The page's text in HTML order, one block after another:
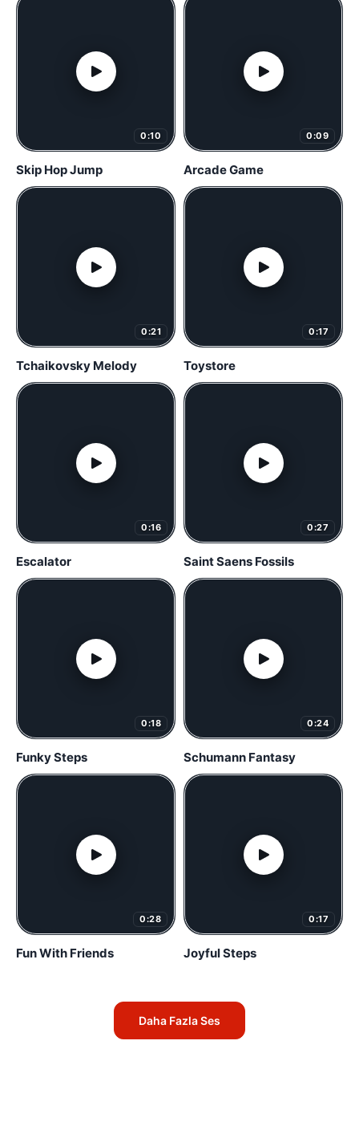
0:10
Skip Hop Jump
0:09
Arcade Game
0:21
Tchaikovsky Melody
0:17
Toystore
0:16
Escalator
0:27
Saint Saens Fossils
0:18
Funky Steps
0:24
Schumann Fantasy
0:28
Fun With Friends
0:17
Joyful Steps
Daha Fazla Ses